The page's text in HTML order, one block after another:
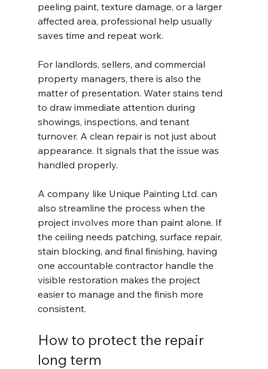
peeling paint, texture damage, or a larger
affected area, professional help usually
saves time and repeat work.
For landlords, sellers, and commercial
property managers, there is also the
matter of presentation. Water stains tend
to draw immediate attention during
showings, inspections, and tenant
turnover. A clean repair is not just about
appearance. It signals that the issue was
handled properly.
A company like Unique Painting Ltd. can
also streamline the process when the
project involves more than paint alone. If
the ceiling needs patching, surface repair,
stain blocking, and final finishing, having
one accountable contractor handle the
visible restoration makes the project
easier to manage and the finish more
consistent.
How to protect the repair
long term